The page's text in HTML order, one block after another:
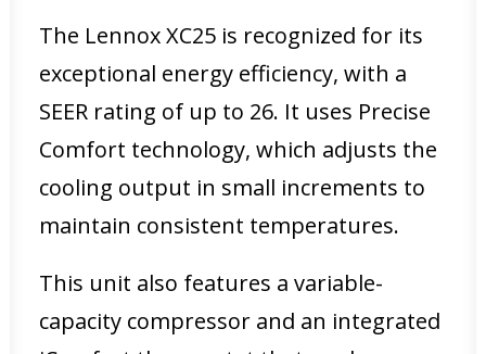
The Lennox XC25 is recognized for its
exceptional energy efficiency, with a
SEER rating of up to 26. It uses Precise
Comfort technology, which adjusts the
cooling output in small increments to
maintain consistent temperatures.
This unit also features a variable-
capacity compressor and an integrated